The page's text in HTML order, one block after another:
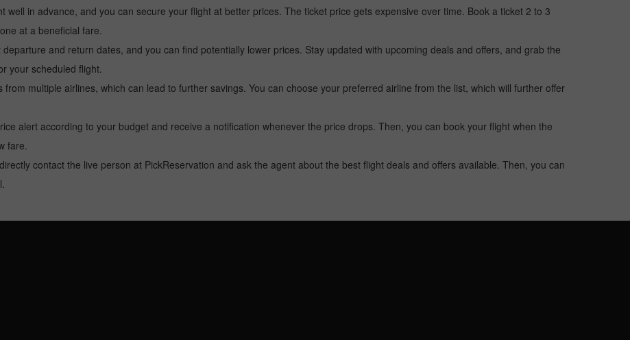
well in advance, and you can secure your flight at better prices. The ticket price gets expensive over time. Book a ticket 2 to 3
at a beneficial fare.
departure and return dates, and you can find potentially lower prices. Stay updated with upcoming deals and offers, and grab the
your scheduled flight.
from multiple airlines, which can lead to further savings. You can choose your preferred airline from the list, which will further offer
alert according to your budget and receive a notification whenever the price drops. Then, you can book your flight when the
fare.
contact the live person at PickReservation and ask the agent about the best flight deals and offers available. Then, you can